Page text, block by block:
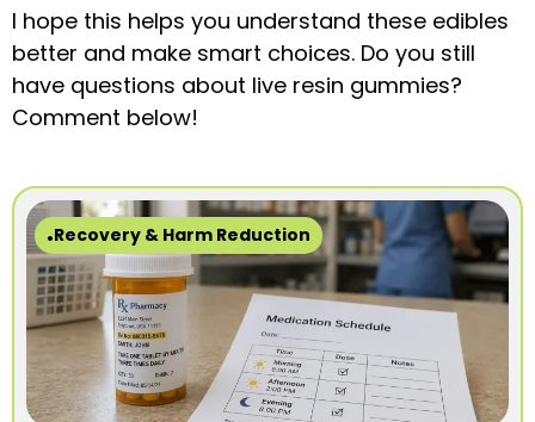
I hope this helps you understand these edibles
better and make smart choices. Do you still
have questions about live resin gummies?
Comment below!
Recovery & Harm Reduction